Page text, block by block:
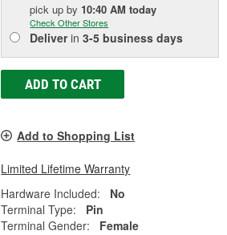
pick upby 10:40 AM today
Check Other Stores
Deliverin3-5 business days
ADD TO CART
Add to Shopping List
Limited Lifetime Warranty
Hardware Included:
No
Terminal Type:
Pin
Terminal Gender:
Female